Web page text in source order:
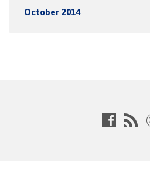
October 2014